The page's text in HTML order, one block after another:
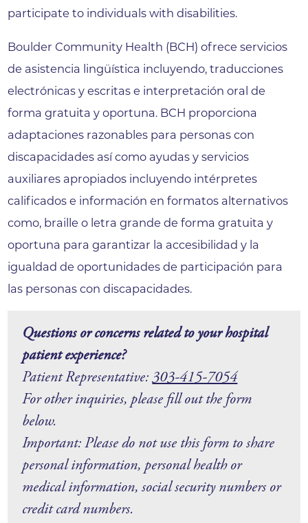
participate to individuals with disabilities.
Boulder Community Health (BCH) ofrece servicios
de asistencia lingüística incluyendo, traducciones
electrónicas y escritas e interpretación oral de
forma gratuita y oportuna. BCH proporciona
adaptaciones razonables para personas con
discapacidades así como ayudas y servicios
auxiliares apropiados incluyendo intérpretes
calificados e información en formatos alternativos
como, braille o letra grande de forma gratuita y
oportuna para garantizar la accesibilidad y la
igualdad de oportunidades de participación para
las personas con discapacidades.
Questions or concerns related to your hospital
patient experience?
Patient Representative:303-415-7054
For other inquiries, please fill out the form
below.
Important: Please do not use this form to share
personal information, personal health or
medical information, social security numbers or
credit card numbers.